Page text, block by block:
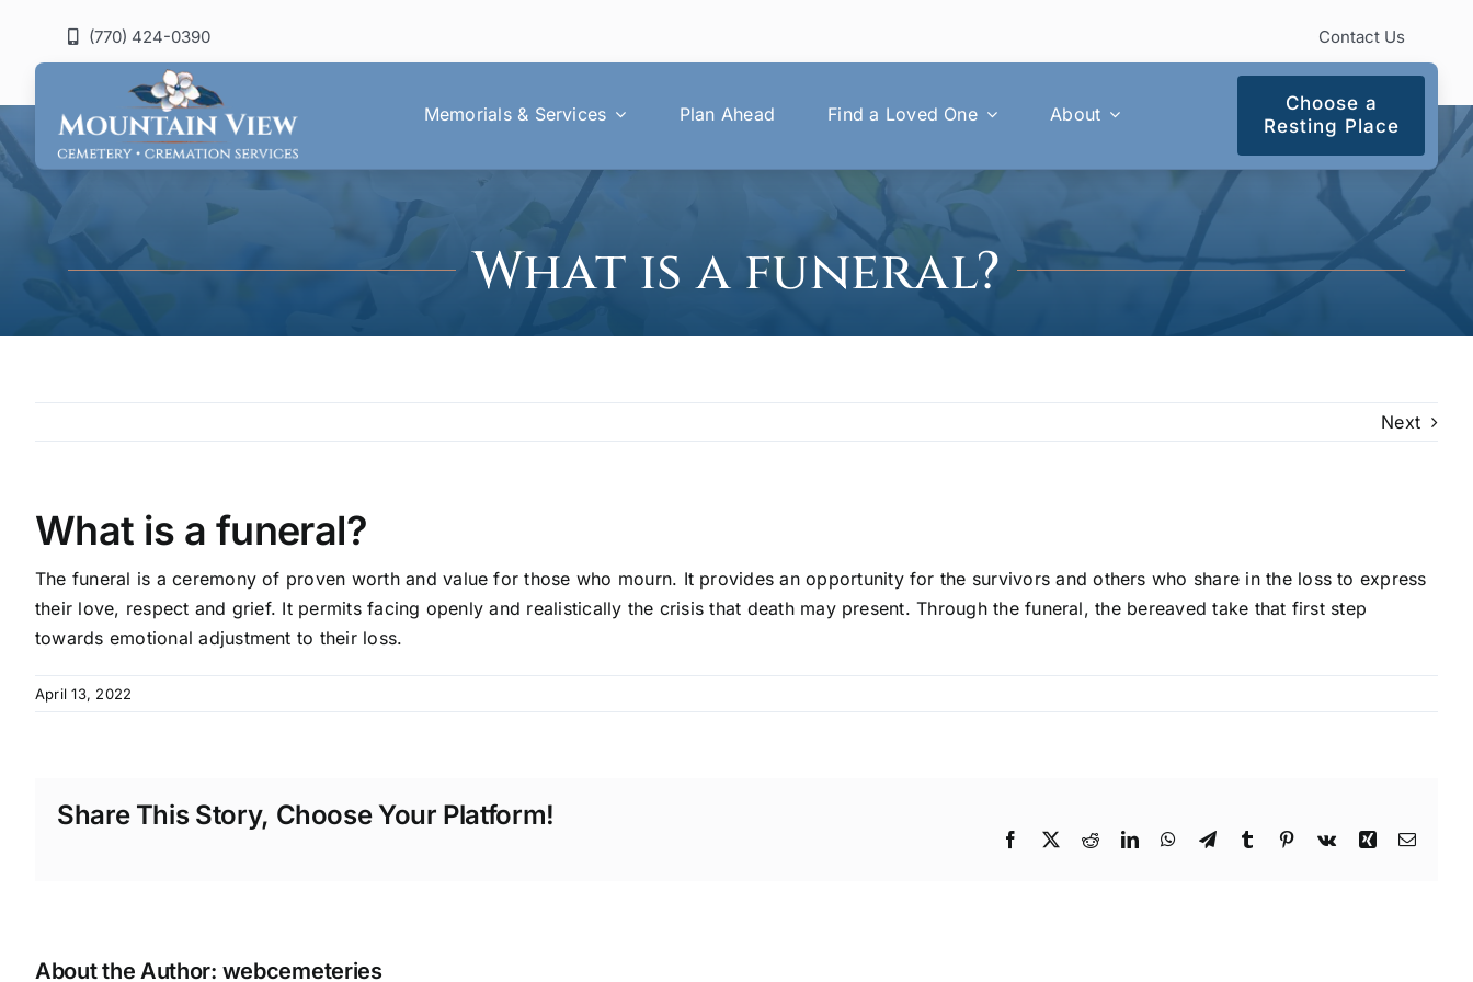
content
(770) 424-0390 Contact Us
Memorials & Services Plan Ahead Find a Loved One About
Choose a
Resting Place
What is a funeral?
Next
What is a funeral?
The funeral is a ceremony of proven worth and value for those who mourn. It provides an opportunity for the survivors and others who share in the loss to express
their love, respect and grief. It permits facing openly and realistically the crisis that death may present. Through the funeral, the bereaved take that first step
towards emotional adjustment to their loss.
April 13, 2022
Share This Story, Choose Your Platform!
Facebook
X RedditLinkedInWhatsApp
TelegramTumblr Pinterest
Vk Xing Email
About the Author: webcemeteries